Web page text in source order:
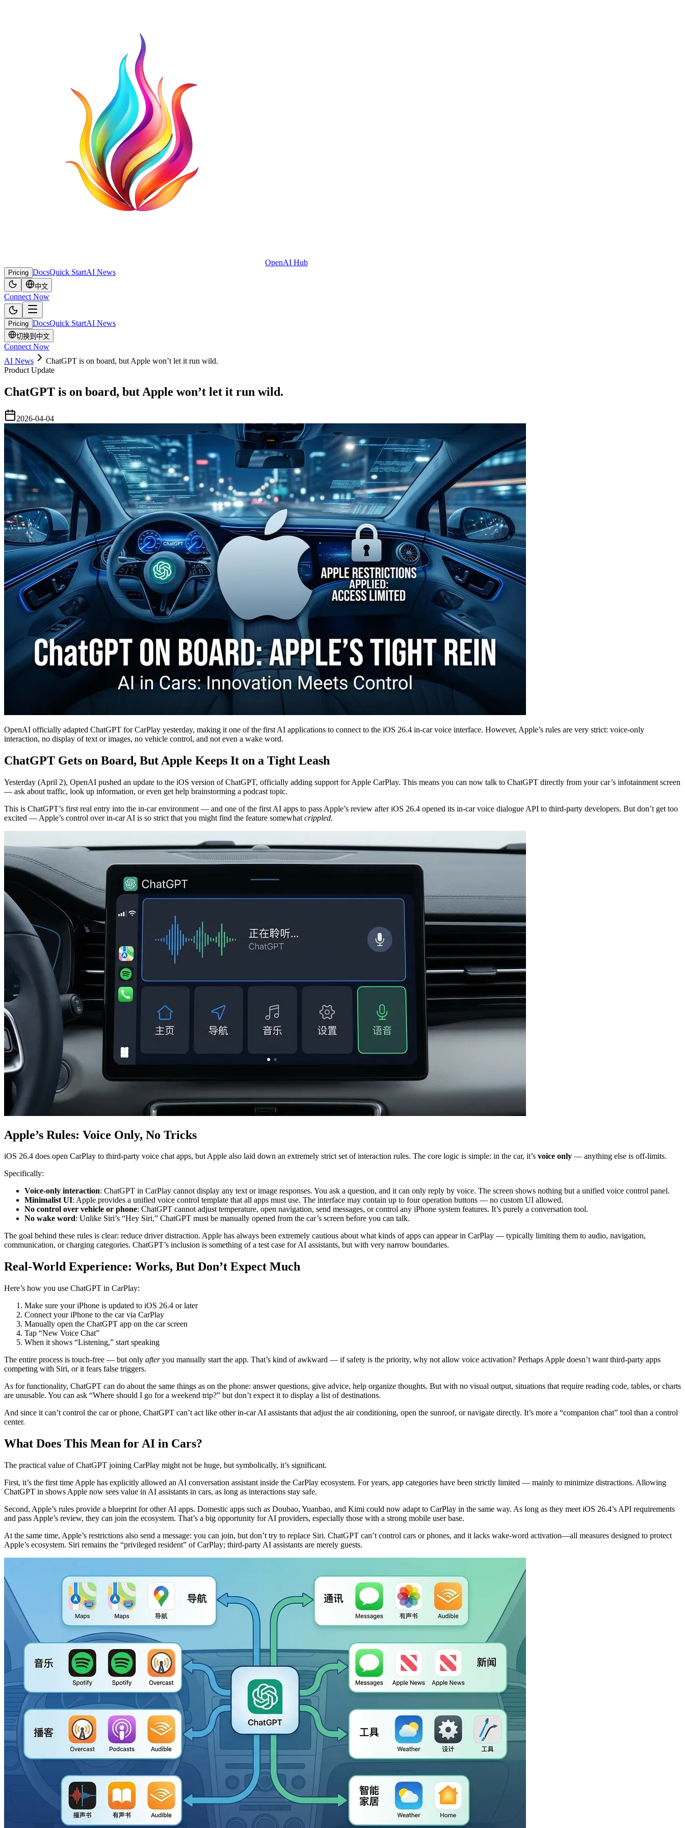
OpenAI Hub
Pricing DocsQuick StartAI News
中文
Connect Now
Pricing DocsQuick StartAI News
切换到中文
Connect Now
AI News
ChatGPT is on board, but Apple won’t let it run wild.
Product Update
ChatGPT is on board, but Apple won’t let it run wild.
2026-04-04
OpenAI officially adapted ChatGPT for CarPlay yesterday, making it one of the first AI applications to connect to the iOS 26.4 in-car voice interface. However, Apple’s rules are very strict: voice-only
interaction, no display of text or images, no vehicle control, and not even a wake word.
ChatGPT Gets on Board, But Apple Keeps It on a Tight Leash
Yesterday (April 2), OpenAI pushed an update to the iOS version of ChatGPT, officially adding support for Apple CarPlay. This means you can now talk to ChatGPT directly from your car’s infotainment screen
— ask about traffic, look up information, or even get help brainstorming a podcast topic.
This is ChatGPT’s first real entry into the in-car environment — and one of the first AI apps to pass Apple’s review after iOS 26.4 opened its in-car voice dialogue API to third-party developers. But don’t get too
excited — Apple’s control over in-car AI is so strict that you might find the feature somewhat crippled.
Apple’s Rules: Voice Only, No Tricks
iOS 26.4 does open CarPlay to third-party voice chat apps, but Apple also laid down an extremely strict set of interaction rules. The core logic is simple: in the car, it’s voice only — anything else is off-limits.
Specifically:
Voice-only interaction: ChatGPT in CarPlay cannot display any text or image responses. You ask a question, and it can only reply by voice. The screen shows nothing but a unified voice control panel.
Minimalist UI: Apple provides a unified voice control template that all apps must use. The interface may contain up to four operation buttons — no custom UI allowed.
No control over vehicle or phone: ChatGPT cannot adjust temperature, open navigation, send messages, or control any iPhone system features. It’s purely a conversation tool.
No wake word: Unlike Siri’s “Hey Siri,” ChatGPT must be manually opened from the car’s screen before you can talk.
The goal behind these rules is clear: reduce driver distraction. Apple has always been extremely cautious about what kinds of apps can appear in CarPlay — typically limiting them to audio, navigation,
communication, or charging categories. ChatGPT’s inclusion is something of a test case for AI assistants, but with very narrow boundaries.
Real-World Experience: Works, But Don’t Expect Much
Here’s how you use ChatGPT in CarPlay:
Make sure your iPhone is updated to iOS 26.4 or later
Connect your iPhone to the car via CarPlay
Manually open the ChatGPT app on the car screen
Tap “New Voice Chat”
When it shows “Listening,” start speaking
The entire process is touch-free — but only afteryou manually start the app. That’s kind of awkward — if safety is the priority, why not allow voice activation? Perhaps Apple doesn’t want third-party apps
competing with Siri, or it fears false triggers.
As for functionality, ChatGPT can do about the same things as on the phone: answer questions, give advice, help organize thoughts. But with no visual output, situations that require reading code, tables, or charts
are unusable. You can ask “Where should I go for a weekend trip?” but don’t expect it to display a list of destinations.
And since it can’t control the car or phone, ChatGPT can’t act like other in-car AI assistants that adjust the air conditioning, open the sunroof, or navigate directly. It’s more a “companion chat” tool than a control
center.
What Does This Mean for AI in Cars?
The practical value of ChatGPT joining CarPlay might not be huge, but symbolically, it’s significant.
First, it’s the first time Apple has explicitly allowed an AI conversation assistant inside the CarPlay ecosystem. For years, app categories have been strictly limited — mainly to minimize distractions. Allowing
ChatGPT in shows Apple now sees value in AI assistants in cars, as long as interactions stay safe.
Second, Apple’s rules provide a blueprint for other AI apps. Domestic apps such as Doubao, Yuanbao, and Kimi could now adapt to CarPlay in the same way. As long as they meet iOS 26.4’s API requirements
and pass Apple’s review, they can join the ecosystem. That’s a big opportunity for AI providers, especially those with a strong mobile user base.
At the same time, Apple’s restrictions also send a message: you can join, but don’t try to replace Siri. ChatGPT can’t control cars or phones, and it lacks wake-word activation—all measures designed to protect
Apple’s ecosystem. Siri remains the “privileged resident” of CarPlay; third-party AI assistants are merely guests.